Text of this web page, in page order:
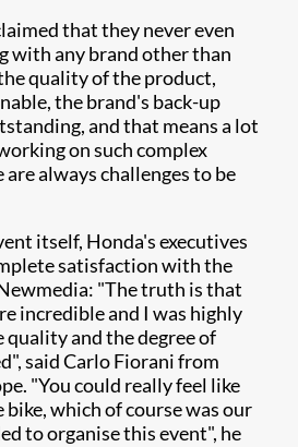
that they never even
with any brand other than
quality of the product,
the brand's back-up
and that means a lot
on such complex
always challenges to be
itself, Honda's executives
satisfaction with the
"The truth is that
incredible and I was highly
and the degree of
said Carlo Fiorani from
"You could really feel like
which of course was our
to organise this event", he